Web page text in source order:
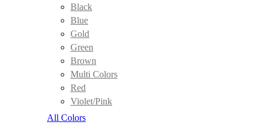
Black
Blue
Gold
Green
Brown
Multi Colors
Red
Violet/Pink
All Colors